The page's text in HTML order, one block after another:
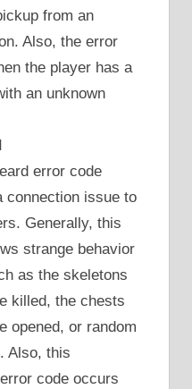
from an
Also, the error
the player has a
an unknown
error code
connection issue to
Generally, this
strange behavior
as the skeletons
killed, the chests
opened, or random
Also, this
code occurs